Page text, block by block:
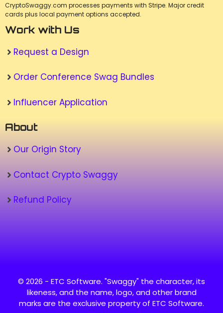
CryptoSwaggy.com processes payments with Stripe. Major credit
cards plus local payment options accepted.
Work with Us
Request a Design
Order Conference Swag Bundles
Influencer Application
About
Our Origin Story
Contact Crypto Swaggy
Refund Policy
© 2026 - ETC Software. "Swaggy" the character, its
likeness, and the name, logo, and other brand
marks are the exclusive property of ETC Software.